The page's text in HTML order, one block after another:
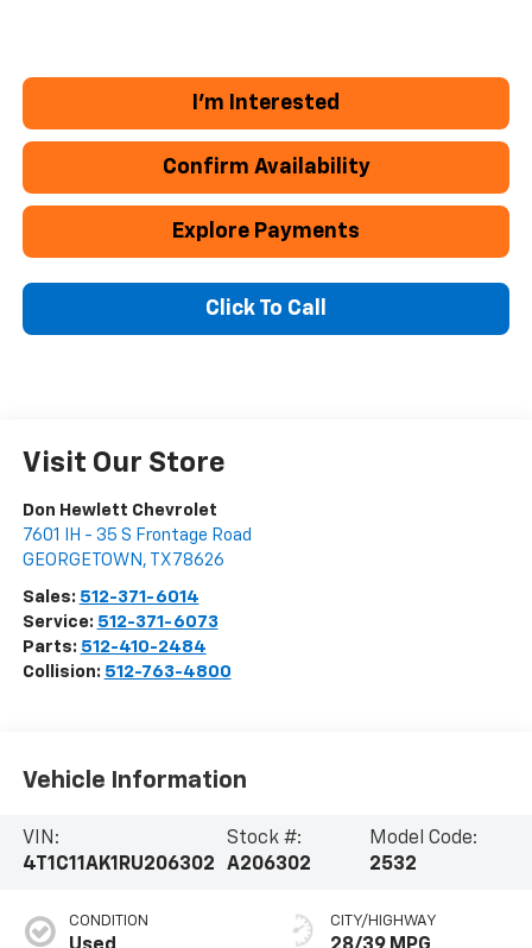
I'm Interested
Confirm Availability
Explore Payments
Click To Call
Visit Our Store
Don Hewlett Chevrolet
7601 IH - 35 S Frontage Road
GEORGETOWN , TX 78626
Sales: 512-371-6014
Service: 512-371-6073
Parts: 512-410-2484
Collision: 512-763-4800
Vehicle Information
VIN:
4T1C11AK1RU206302
Stock #:
A206302
Model Code:
2532
CONDITION CITY/HIGHWAY